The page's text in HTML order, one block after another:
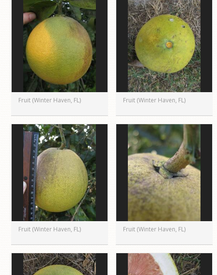
Fruit (Winter Haven, FL) Fruit (Winter Haven, FL)
Fruit (Winter Haven, FL) Fruit (Winter Haven, FL)